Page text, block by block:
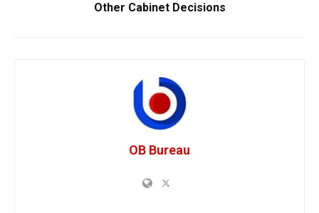
Other Cabinet Decisions
OB Bureau